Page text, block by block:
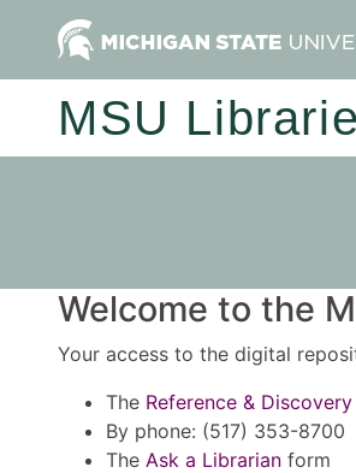
MSU
Welcome to the
Your access to the digital
The Reference &
By phone: (517) 353-8700
The Ask a Librarian form